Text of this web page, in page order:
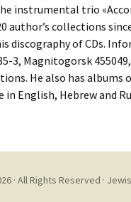
Obtaining
Choral
Women in Jewish
instrumental trio
author’s collections
discography of CDs.
Magnitogorsk
He also has albums
in English, Hebrew and
· All Rights Reserved ·